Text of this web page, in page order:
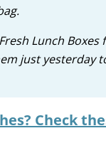
Lunch
just yesterday
Check